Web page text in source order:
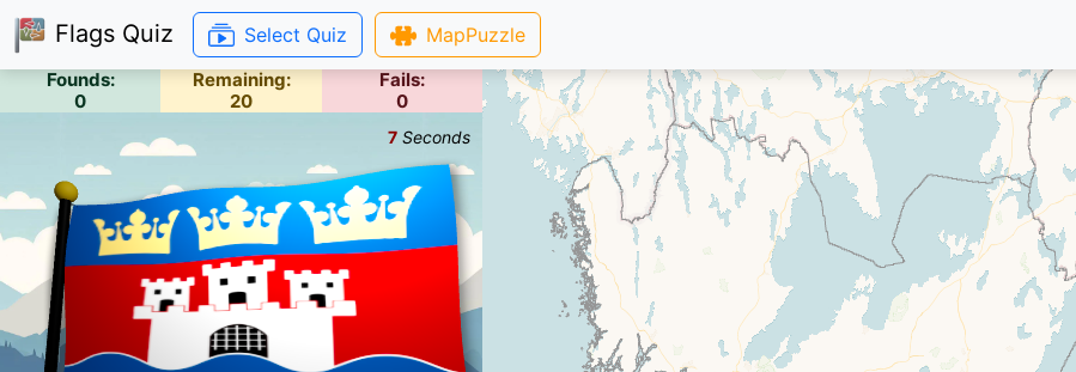
Flags Quiz Select Quiz MapPuzzle
Founds:
0
Remaining:
20
Fails:
0
7 Seconds